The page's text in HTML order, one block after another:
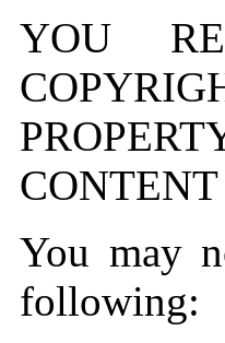
YOU
You may
following: